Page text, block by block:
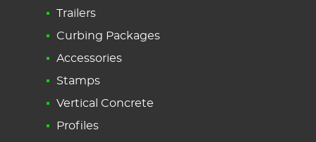
Trailers
Curbing Packages
Accessories
Stamps
Vertical Concrete
Profiles